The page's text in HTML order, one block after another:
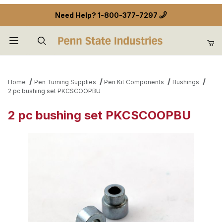
Need Help? 1-800-377-7297
Home Pen Turning Supplies Pen Kit Components
Bushings
2 pc bushing set PKCSCOOPBU
2 pc bushing set PKCSCOOPBU